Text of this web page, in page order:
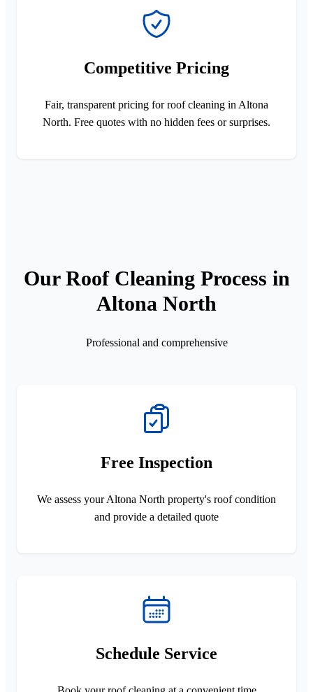
Competitive Pricing
Fair, transparent pricing for roof cleaning in Altona
North. Free quotes with no hidden fees or surprises.
Our Roof Cleaning Process in
Altona North
Professional and comprehensive
Free Inspection
We assess your Altona North property's roof condition
and provide a detailed quote
Schedule Service